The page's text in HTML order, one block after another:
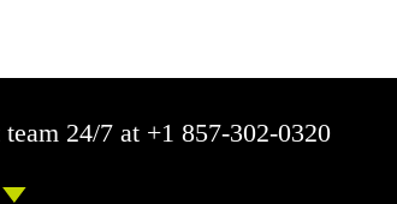
24/7 at +1 857-302-0320